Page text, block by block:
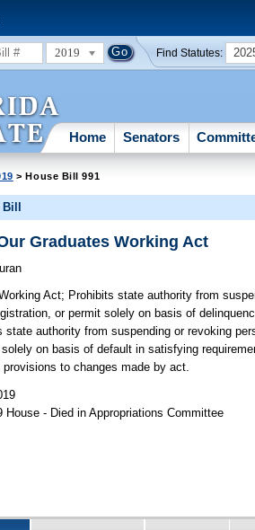
2019 Find Statutes:
Home Senators
> House Bill 991
Graduates Working Act
Act; Prohibits state authority from
or permit solely on basis of
state authority from suspending or revoking
on basis of default in satisfying
to changes made by act.
House - Died in Appropriations Committee